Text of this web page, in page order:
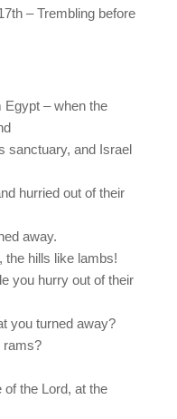
– Trembling before
Egypt – when the
sanctuary, and Israel
hurried out of their
away.
the hills like lambs!
you hurry out of their
you turned away?
rams?
the Lord, at the